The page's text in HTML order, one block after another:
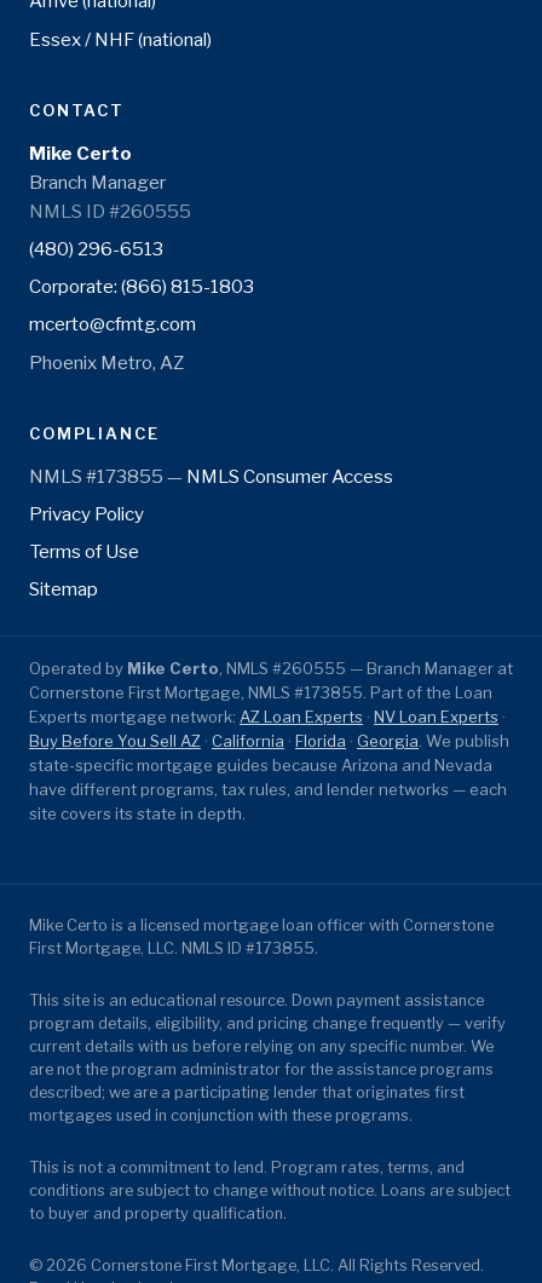
Essex / NHF (national)
CONTACT
Mike Certo
Branch Manager
NMLS ID #260555
(480) 296-6513
Corporate: (866) 815-1803
mcerto@cfmtg.com
Phoenix Metro, AZ
COMPLIANCE
NMLS #173855 — NMLS Consumer Access
Privacy Policy
Terms of Use
Sitemap
Operated by Mike Certo , NMLS #260555 — Branch Manager at
Cornerstone First Mortgage, NMLS #173855. Part of the Loan
Experts mortgage network: AZ Loan Experts · NV Loan Experts ·
Buy Before You Sell AZ · California · Florida · Georgia . We publish
state-specific mortgage guides because Arizona and Nevada
have different programs, tax rules, and lender networks — each
site covers its state in depth.
Mike Certo is a licensed mortgage loan officer with Cornerstone
First Mortgage, LLC. NMLS ID #173855.
This site is an educational resource. Down payment assistance
program details, eligibility, and pricing change frequently — verify
current details with us before relying on any specific number. We
are not the program administrator for the assistance programs
described; we are a participating lender that originates first
mortgages used in conjunction with these programs.
This is not a commitment to lend. Program rates, terms, and
conditions are subject to change without notice. Loans are subject
to buyer and property qualification.
© 2026 Cornerstone First Mortgage, LLC. All Rights Reserved.